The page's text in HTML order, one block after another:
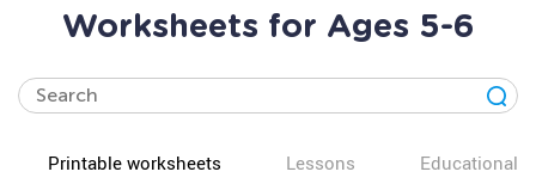
Worksheets for Ages 5-6
Printable worksheets Lessons Educational